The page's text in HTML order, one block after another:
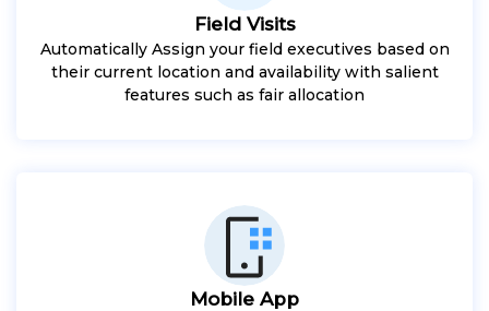
Field Visits
Automatically Assign your field executives based on
their current location and availability with salient
features such as fair allocation
Mobile App